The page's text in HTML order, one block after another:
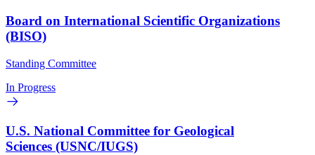
Board on International Scientific Organizations
(BISO)
Standing Committee
In Progress
U.S. National Committee for Geological
Sciences (USNC/IUGS)